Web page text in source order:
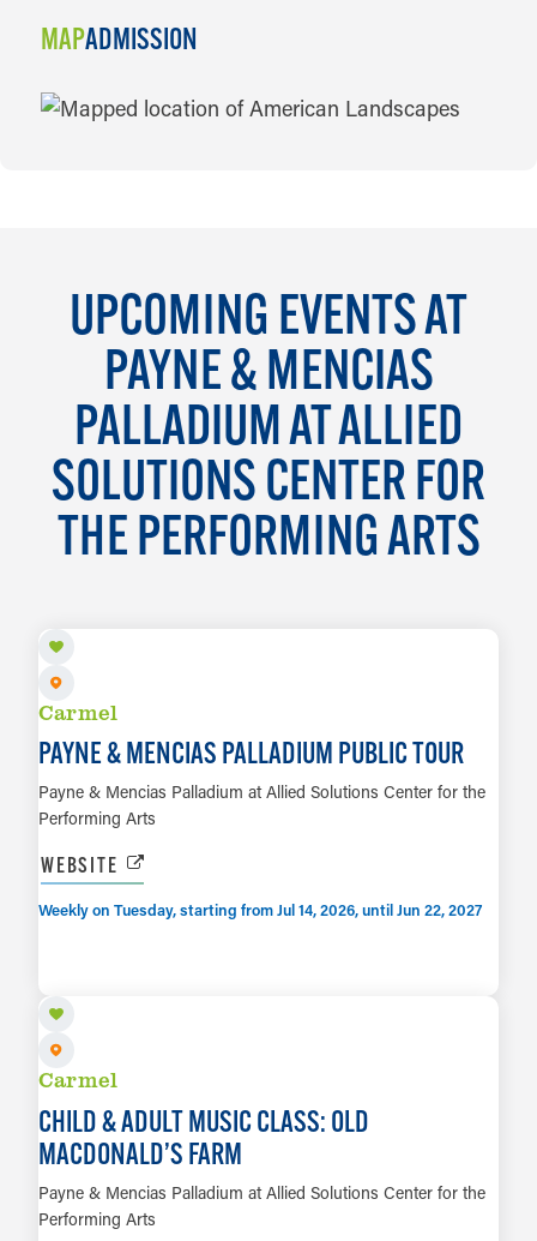
MAPADMISSION
MAP
UPCOMING EVENTS AT
PAYNE & MENCIAS
PALLADIUM AT ALLIED
SOLUTIONS CENTER FOR
THE PERFORMING ARTS
Carmel
PAYNE & MENCIAS PALLADIUM PUBLIC TOUR
Payne & Mencias Palladium at Allied Solutions Center for the
Performing Arts
WEBSITE
Weekly on Tuesday, starting from Jul 14, 2026, until Jun 22, 2027
Carmel
CHILD & ADULT MUSIC CLASS: OLD
MACDONALD’S FARM
Payne & Mencias Palladium at Allied Solutions Center for the
Performing Arts